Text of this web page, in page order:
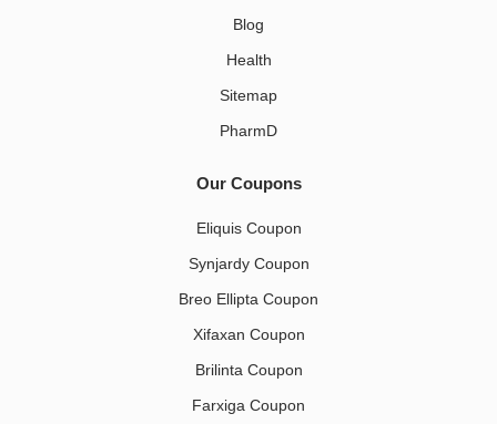
Blog
Health
Sitemap
PharmD
Our Coupons
Eliquis Coupon
Synjardy Coupon
Breo Ellipta Coupon
Xifaxan Coupon
Brilinta Coupon
Farxiga Coupon